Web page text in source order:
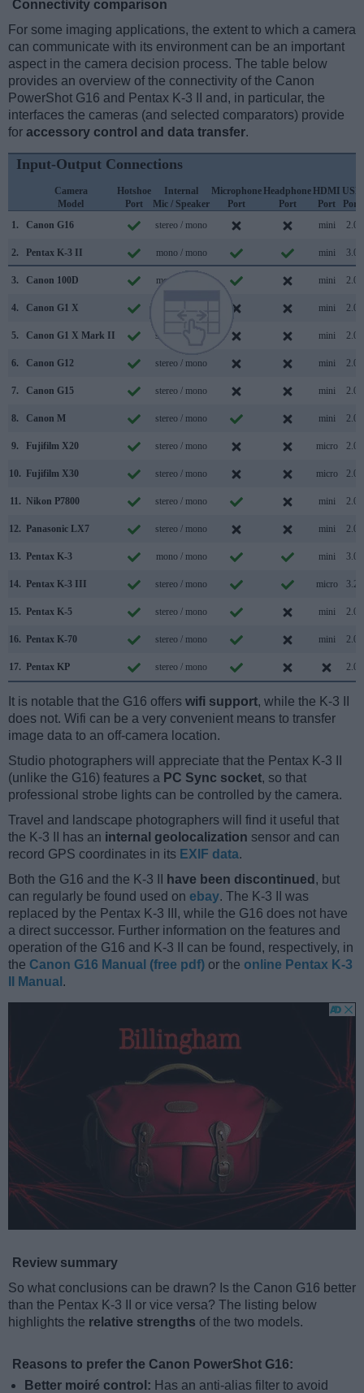
Connectivity comparison
For some imaging applications, the extent to which a camera
can communicate with its environment can be an important
aspect in the camera decision process. The table below
provides an overview of the connectivity of the Canon
PowerShot G16 and Pentax K-3 II and, in particular, the
interfaces the cameras (and selected comparators) provide
for accessory control and data transfer.
Input-Output Connections
Camera
Model
Hotshoe
Port
Internal
Mic / Speaker
Microphone
Port
Headphone
Port
HDMI
Port
USB
Port
1.
Canon G16 stereo / mono mini 2.0
2. Pentax K-3 II mono / mono mini 3.0
3. Canon 100D mono / mono mini 2.0
4. Canon G1 X mini 2.0
5. Canon G1 X Mark II stereo / mono mini 2.0
6. Canon G12 stereo / mono mini 2.0
7. Canon G15 stereo / mono mini 2.0
8. Canon M stereo / mono mini 2.0
9. Fujifilm X20 stereo / mono micro 2.0
10. Fujifilm X30 stereo / mono micro 2.0
11. Nikon P7800 stereo / mono mini 2.0
12. Panasonic LX7 stereo / mono mini 2.0
13. Pentax K-3 mono / mono mini 3.0
14. Pentax K-3 III stereo / mono micro 3.2
15. Pentax K-5 stereo / mono mini 2.0
16. Pentax K-70 stereo / mono mini 2.0
17. Pentax KP stereo / mono 2.0
It is notable that the G16 offers wifi support, while the K-3 II
does not. Wifi can be a very convenient means to transfer
image data to an off-camera location.
Studio photographers will appreciate that the Pentax K-3 II
(unlike the G16) features a PC Sync socket, so that
professional strobe lights can be controlled by the camera.
Travel and landscape photographers will find it useful that
the K-3 II has an internal geolocalization sensor and can
record GPS coordinates in its EXIF data.
Both the G16 and the K-3 II
have been discontinued , but
can regularly be found used on ebay. The K-3 II was
replaced by the Pentax K-3 III, while the G16 does not have
a direct successor. Further information on the features and
operation of the G16 and K-3 II can be found, respectively, in
the Canon G16 Manual (free pdf) or the online Pentax K-3
II Manual .
Review summary
So what conclusions can be drawn? Is the Canon G16 better
than the Pentax K-3 II or vice versa? The listing below
highlights the relative strengths of the two models.
Reasons to prefer the Canon PowerShot G16:
Better moiré control: Has an anti-alias filter to avoid